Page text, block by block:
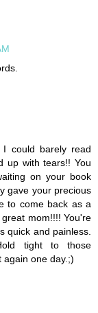
I could barely read
up with tears!! You
on your book
gave your precious
to come back as a
mom!!!! You're
quick and painless.
tight to those
again one day.;)